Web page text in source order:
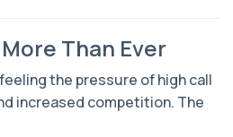
Than Ever
the pressure of high call
increased competition. The